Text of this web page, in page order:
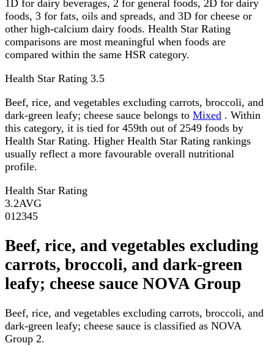
1D for dairy beverages, 2 for general foods, 2D for dairy
foods, 3 for fats, oils and spreads, and 3D for cheese or
other high-calcium dairy foods. Health Star Rating
comparisons are most meaningful when foods are
compared within the same HSR category.
Health Star Rating 3.5
Beef, rice, and vegetables excluding carrots, broccoli, and
dark-green leafy; cheese sauce belongs to Mixed . Within
this category, it is tied for 459th out of 2549 foods by
Health Star Rating. Higher Health Star Rating rankings
usually reflect a more favourable overall nutritional
profile.
Health Star Rating
3.2AVG
01 2345
Beef, rice, and vegetables excluding
carrots, broccoli, and dark-green
leafy; cheese sauce NOVA Group
Beef, rice, and vegetables excluding carrots, broccoli, and
dark-green leafy; cheese sauce is classified as NOVA
Group 2.